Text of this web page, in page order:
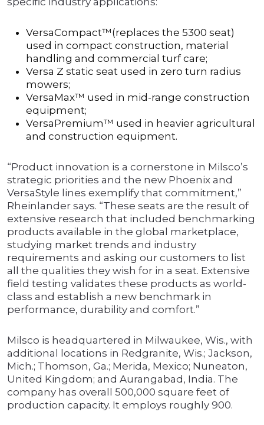
VersaCompact™(replaces the 5300 seat)
used in compact construction, material
handling and commercial turf care;
Versa Z static seat used in zero turn radius
mowers;
VersaMax™ used in mid-range construction
equipment;
VersaPremium™ used in heavier agricultural
and construction equipment.
“Product innovation is a cornerstone in Milsco’s
strategic priorities and the new Phoenix and
VersaStyle lines exemplify that commitment,”
Rheinlander says. “These seats are the result of
extensive research that included benchmarking
products available in the global marketplace,
studying market trends and industry
requirements and asking our customers to list
all the qualities they wish for in a seat. Extensive
field testing validates these products as world-
class and establish a new benchmark in
performance, durability and comfort.”
Milsco is headquartered in Milwaukee, Wis., with
additional locations in Redgranite, Wis.; Jackson,
Mich.; Thomson, Ga.; Merida, Mexico; Nuneaton,
United Kingdom; and Aurangabad, India. The
company has overall 500,000 square feet of
production capacity. It employs roughly 900.